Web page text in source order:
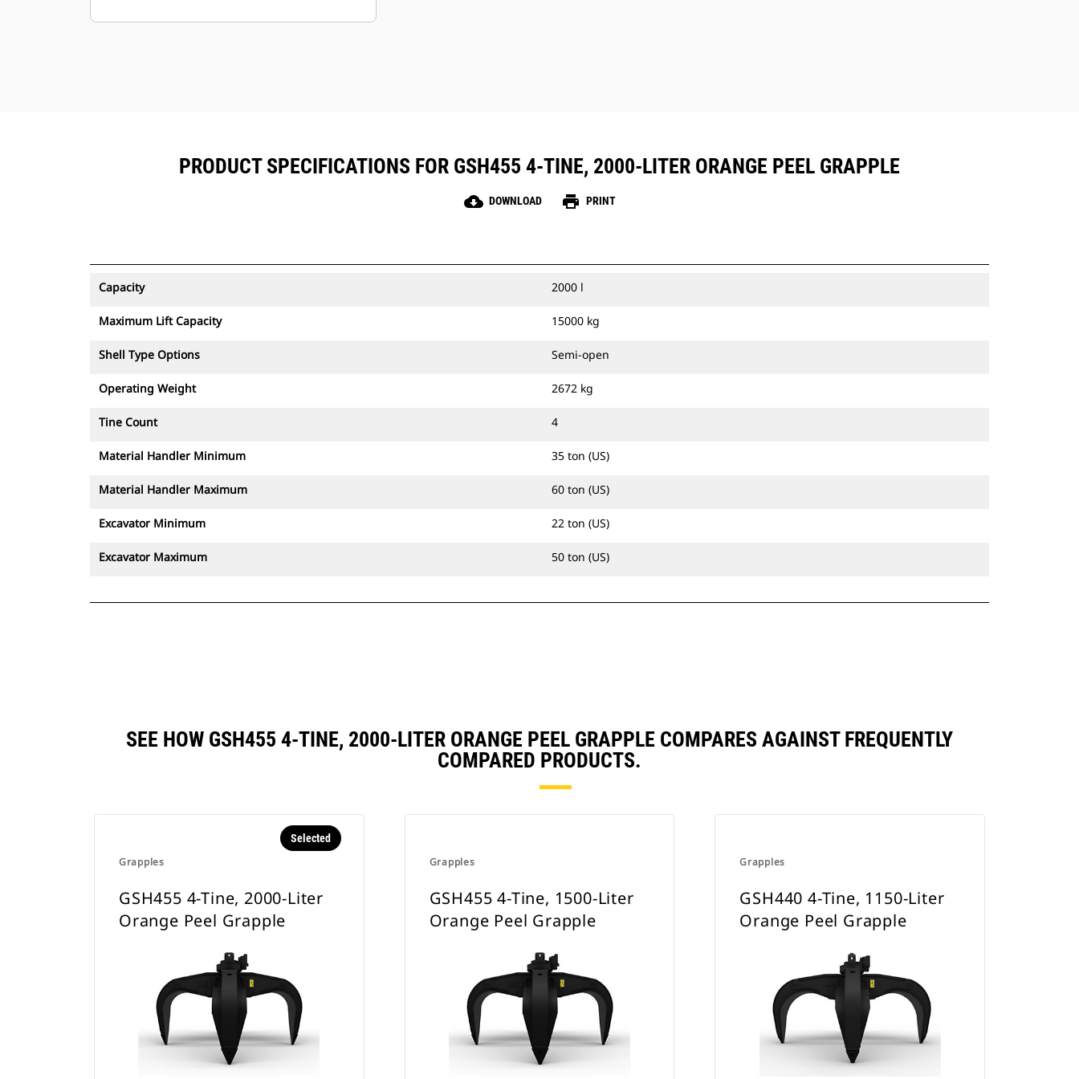
the grapple.
PRODUCT SPECIFICATIONS FOR GSH455 4-TINE, 2000-LITER ORANGE PEEL GRAPPLE
cloud_download DOWNLOAD print PRINT
Capacity 2000 l
Maximum Lift Capacity 15000 kg
Shell Type Options Semi-open
Operating Weight 2672 kg
Tine Count 4
Material Handler Minimum 35 ton (US)
Material Handler Maximum 60 ton (US)
Excavator Minimum 22 ton (US)
Excavator Maximum 50 ton (US)
SEE HOW GSH455 4-TINE, 2000-LITER ORANGE PEEL GRAPPLE COMPARES AGAINST FREQUENTLY
COMPARED PRODUCTS.
Grapples
Selected
GSH455 4-Tine, 2000-Liter
Orange Peel Grapple
Grapples
GSH455 4-Tine, 1500-Liter
Orange Peel Grapple
Grapples
GSH440 4-Tine, 1150-Liter
Orange Peel Grapple